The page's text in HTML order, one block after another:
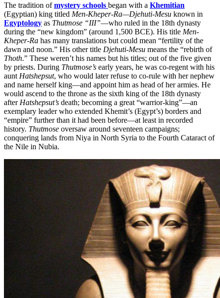
The tradition ofmystery schools began with a Khemitian
(Egyptian) king titled Men-Kheper-Ra—Djehuti-Mesu known in
Egyptology as Thutmose “III”—who ruled in the 18th dynasty
during the “new kingdom” (around 1,500 BCE). His title Men-
Kheper-Ra has many translations but could mean “fertility of the
dawn and noon.” His other title Djehuti-Mesu means the “rebirth of
Thoth.” These weren’t his names but his titles; out of the five given
by priests. During Thutmose’s early years, he was co-regent with his
aunt Hatshepsut, who would later refuse to co-rule with her nephew
and name herself king—and appoint him as head of her armies. He
would ascend to the throne as the sixth king of the 18th dynasty
after Hatshepsut’s death; becoming a great “warrior-king”—an
exemplary leader who extended Khemit’s (Egypt’s) borders and
“empire” further than it had been before—at least in recorded
history. Thutmose oversaw around seventeen campaigns;
conquering lands from Niya in North Syria to the Fourth Cataract of
the Nile in Nubia.